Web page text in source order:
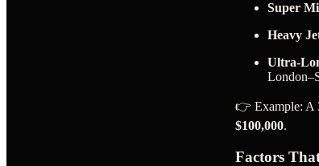
Super
Heavy
Ultra-
👉 Example: A
$100,000.
Factors